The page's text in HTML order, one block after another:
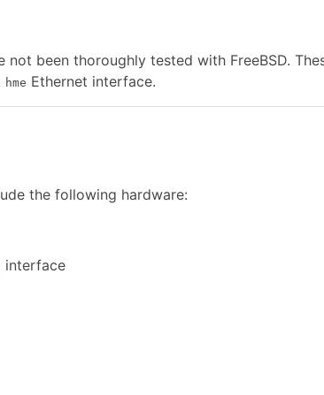
not been thoroughly tested with FreeBSD.
hme Ethernet interface.
the following hardware:
interface